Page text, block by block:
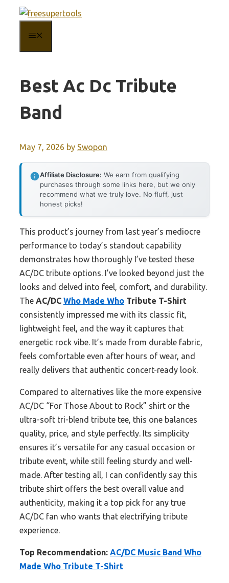
content
Best Ac Dc Tribute
Band
May 7, 2026 by Swopon
Affiliate Disclosure: We earn from qualifying
purchases through some links here, but we only
recommend what we truly love. No fluff, just
honest picks!
This product’s journey from last year’s mediocre
performance to today’s standout capability
demonstrates how thoroughly I’ve tested these
AC/DC tribute options. I’ve looked beyond just the
looks and delved into feel, comfort, and durability.
The AC/DC Who Made Who Tribute T-Shirt
consistently impressed me with its classic fit,
lightweight feel, and the way it captures that
energetic rock vibe. It’s made from durable fabric,
feels comfortable even after hours of wear, and
really delivers that authentic concert-ready look.
Compared to alternatives like the more expensive
AC/DC “For Those About to Rock” shirt or the
ultra-soft tri-blend tribute tee, this one balances
quality, price, and style perfectly. Its simplicity
ensures it’s versatile for any casual occasion or
tribute event, while still feeling sturdy and well-
made. After testing all, I can confidently say this
tribute shirt offers the best overall value and
authenticity, making it a top pick for any true
AC/DC fan who wants that electrifying tribute
experience.
Top Recommendation: AC/DC Music Band Who
Made Who Tribute T-Shirt